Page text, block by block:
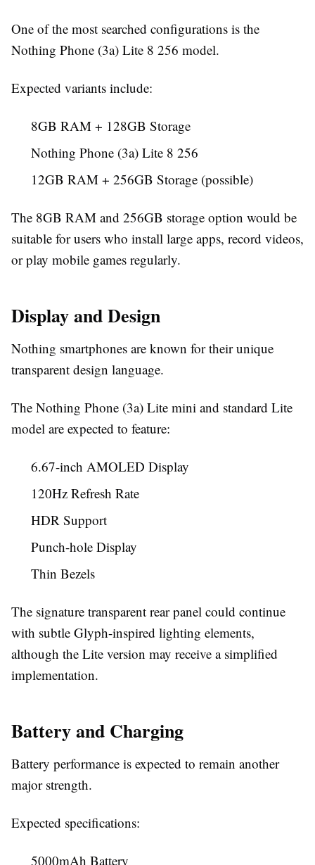
One of the most searched configurations is the
Nothing Phone (3a) Lite 8 256 model.
Expected variants include:
8GB RAM + 128GB Storage
Nothing Phone (3a) Lite 8 256
12GB RAM + 256GB Storage (possible)
The 8GB RAM and 256GB storage option would be
suitable for users who install large apps, record videos,
or play mobile games regularly.
Display and Design
Nothing smartphones are known for their unique
transparent design language.
The Nothing Phone (3a) Lite mini and standard Lite
model are expected to feature:
6.67-inch AMOLED Display
120Hz Refresh Rate
HDR Support
Punch-hole Display
Thin Bezels
The signature transparent rear panel could continue
with subtle Glyph-inspired lighting elements,
although the Lite version may receive a simplified
implementation.
Battery and Charging
Battery performance is expected to remain another
major strength.
Expected specifications:
5000mAh Battery